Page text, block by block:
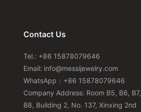
Contact Us
Tel.: +86 15878079646
Email: info@messijewelry.com
WhatsApp：+86 15878079646
Company Address: Room B5, B6, B7,
B8, Building 2, No. 137, Xinxing 2nd